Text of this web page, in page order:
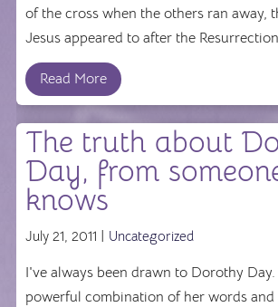
of the cross when the others ran away,
Jesus appeared to after the
Read More
The truth about
Day, from
knows
July 21, 2011 | Uncategorized
I've always been drawn to Dorothy
powerful combination of her words